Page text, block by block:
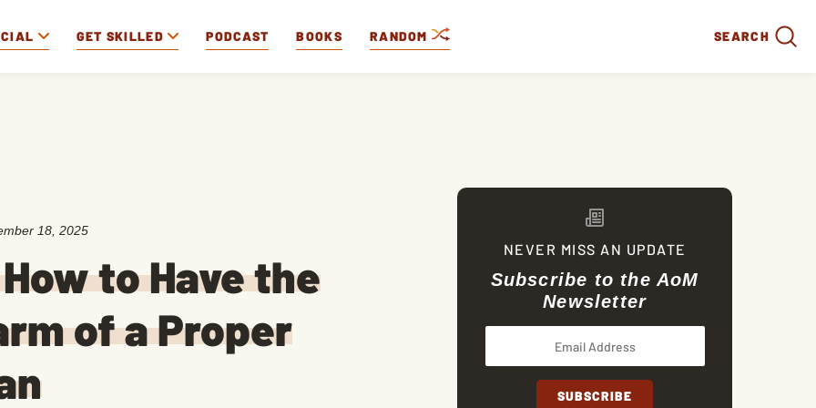
GET SKILLED PODCAST BOOKS RANDOM SEARCH
18, 2025
to Have the
of a Proper
NEVER MISS AN UPDATE
Subscribe to the AoM
Newsletter